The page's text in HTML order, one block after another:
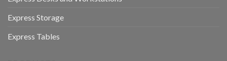
Express Storage
Express Tables